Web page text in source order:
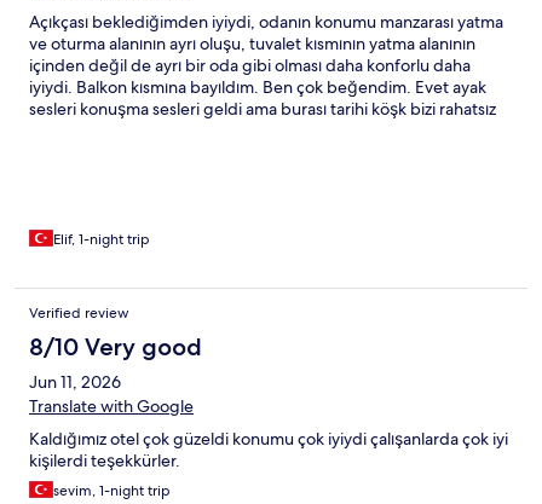
Açıkçası beklediğimden iyiydi, odanın konumu manzarası yatma
ve oturma alanının ayrı oluşu, tuvalet kısmının yatma alanının
içinden değil de ayrı bir oda gibi olması daha konforlu daha
iyiydi. Balkon kısmına bayıldım. Ben çok beğendim. Evet ayak
sesleri konuşma sesleri geldi ama burası tarihi köşk bizi rahatsız
Elif, 1-night trip
Verified review
8/10 Very good
Jun 11, 2026
Translate with Google
Kaldığımız otel çok güzeldi konumu çok iyiydi çalışanlarda çok iyi
kişilerdi teşekkürler.
sevim, 1-night trip